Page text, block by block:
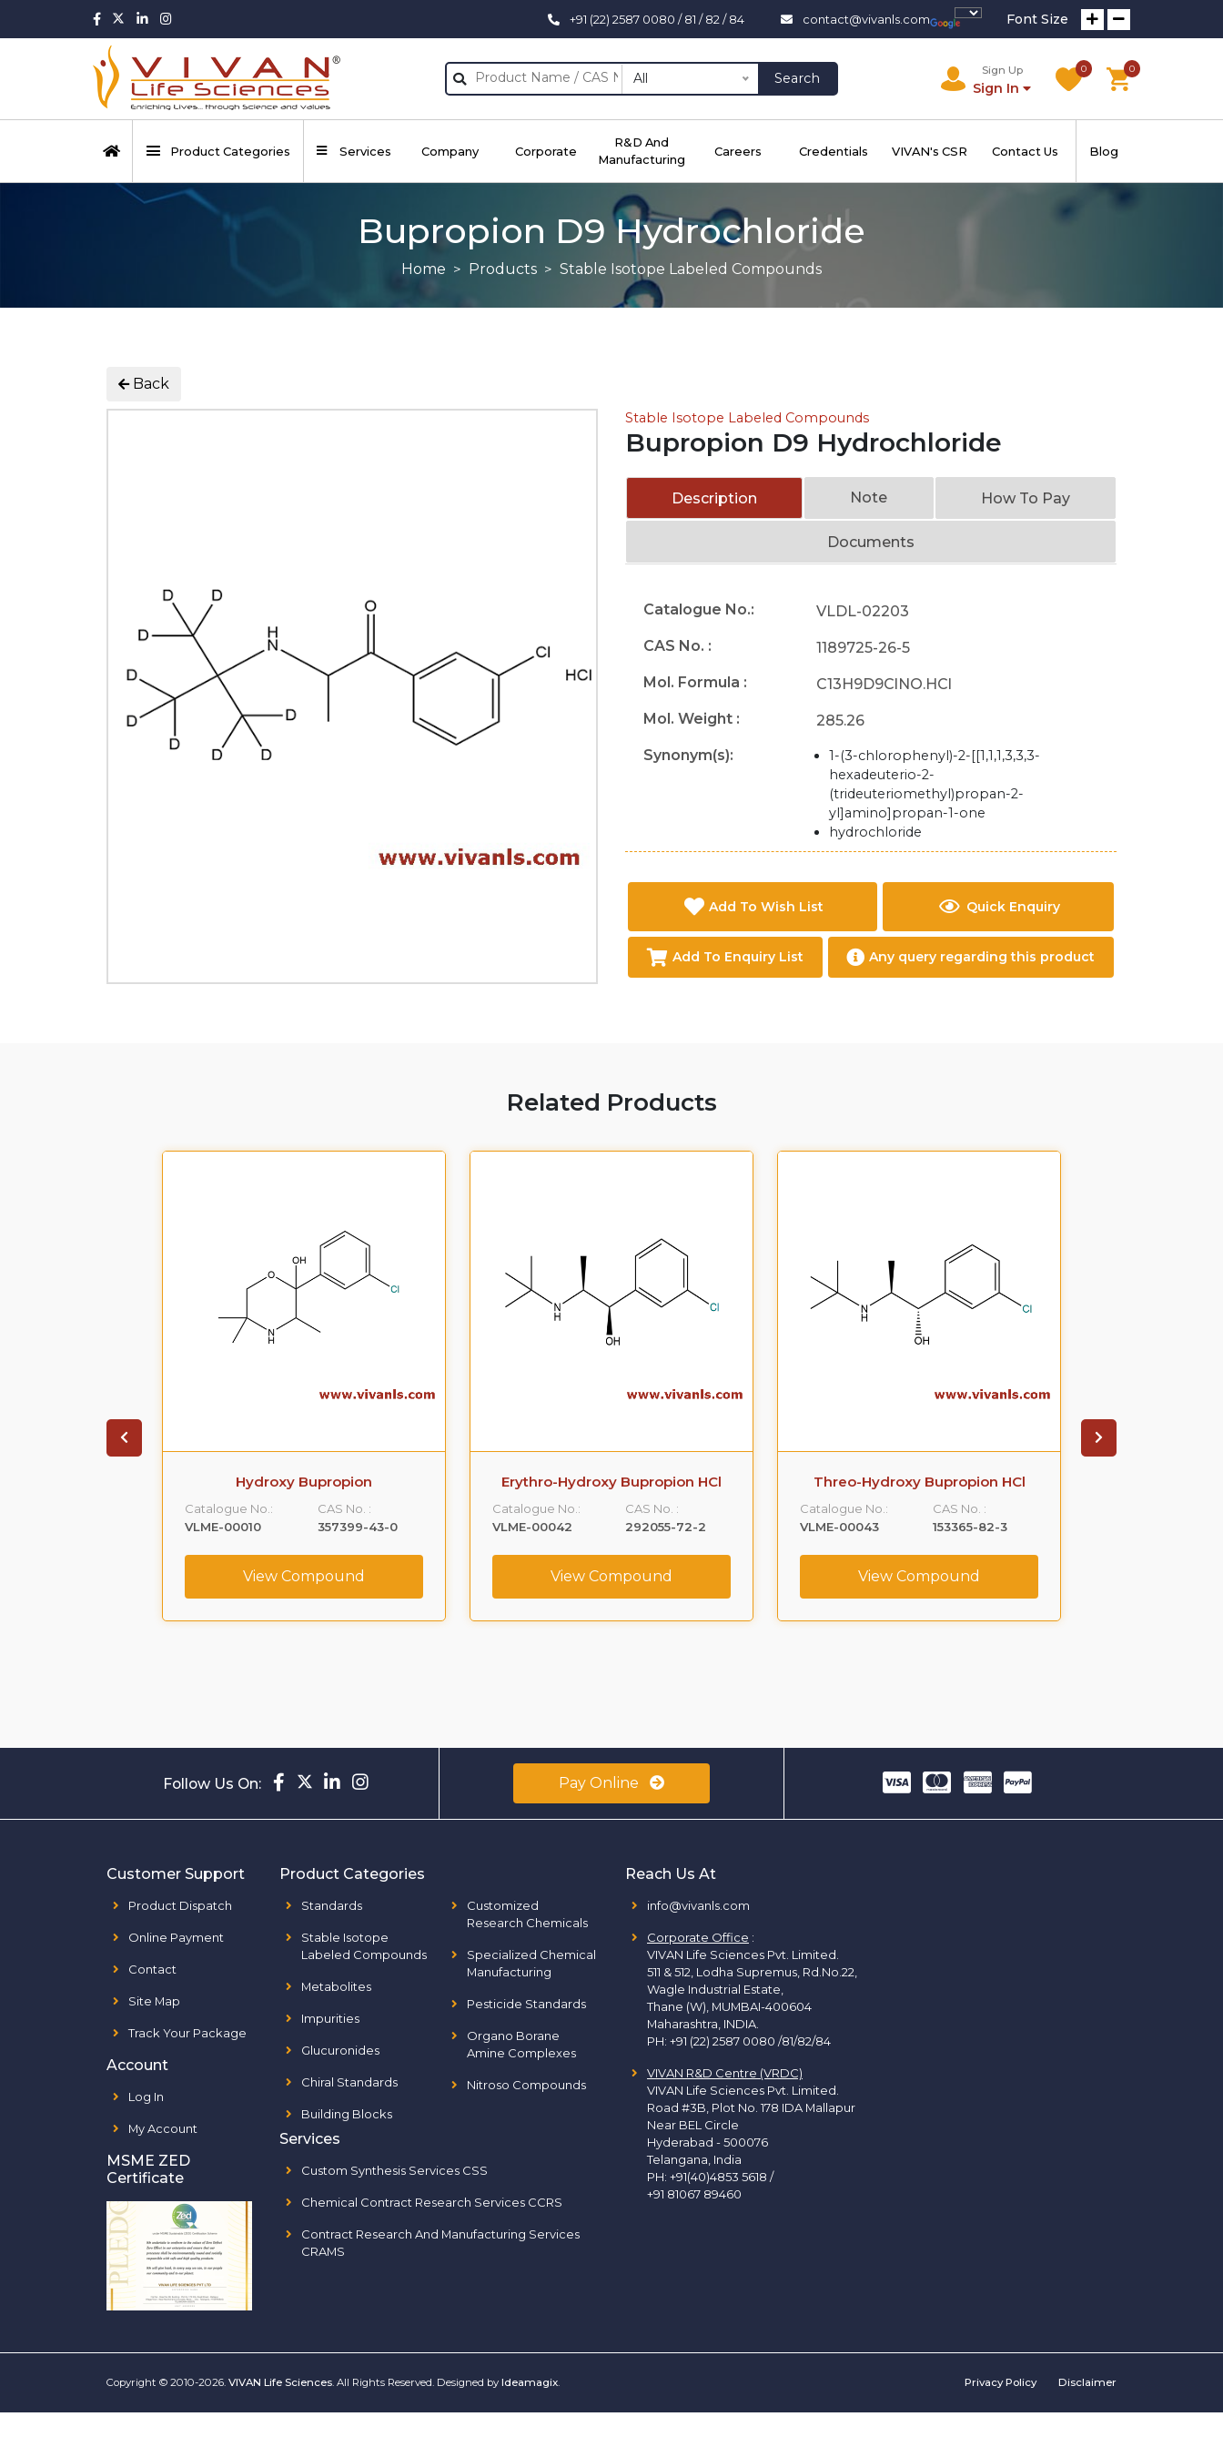
+91 (22) 2587 0080 / 81 / 82 / 84 contact@vivanls.com Font Size
All Search
Sign Up
Sign In
0 0
Product Categories Services Company Corporate
R&D And
Manufacturing
Careers Credentials VIVAN's CSR Contact Us Blog
Bupropion D9 Hydrochloride
Home Products Stable Isotope Labeled Compounds
Back
Stable Isotope Labeled Compounds
Bupropion D9 Hydrochloride
Description Note How To Pay
Documents
Catalogue No.:
VLDL-02203
CAS No. :
1189725-26-5
Mol. Formula :
C13H9D9ClNO.HCl
Mol. Weight :
285.26
Synonym(s):
1-(3-chlorophenyl)-2-[[1,1,1,3,3,3-
hexadeuterio-2-
(trideuteriomethyl)propan-2-
yl]amino]propan-1-one
hydrochloride
Add To Wish List Quick Enquiry
Add To Enquiry List Any query regarding this product
Related Products
Erythro-Hydroxy Bupropion HCl
Catalogue No.:
VLME-00042
CAS No. :
292055-72-2
View Compound
Threo-Hydroxy Bupropion HCl
Catalogue No.:
VLME-00043
CAS No. :
153365-82-3
View Compound
Hydroxy Bupropion HCL
Catalogue No.:
VLME-00069
CAS No. :
357399-43-0
View Compound
Follow Us On: Pay Online
Customer Support
Product Dispatch
Online Payment
Contact
Site Map
Track Your Package
Account
Log In
My Account
MSME ZED
Certificate
Product Categories
Standards
Stable Isotope
Labeled Compounds
Metabolites
Impurities
Glucuronides
Chiral Standards
Building Blocks
Customized
Research Chemicals
Specialized Chemical
Manufacturing
Pesticide Standards
Organo Borane
Amine Complexes
Nitroso Compounds
Services
Custom Synthesis Services CSS
Chemical Contract Research Services CCRS
Contract Research And Manufacturing Services
CRAMS
Reach Us At
info@vivanls.com
Corporate Office :
VIVAN Life Sciences Pvt. Limited.
511 & 512, Lodha Supremus, Rd.No.22,
Wagle Industrial Estate,
Thane (W), MUMBAI-400604
Maharashtra, INDIA.
PH: +91 (22) 2587 0080 /81/82/84
VIVAN R&D Centre (VRDC)
VIVAN Life Sciences Pvt. Limited.
Road #3B, Plot No. 178 IDA Mallapur
Near BEL Circle
Hyderabad - 500076
Telangana, India
PH: +91(40)4853 5618 /
+91 81067 89460
Copyright © 2010-2026. VIVAN Life Sciences. All Rights Reserved. Designed by Ideamagix. Privacy Policy Disclaimer